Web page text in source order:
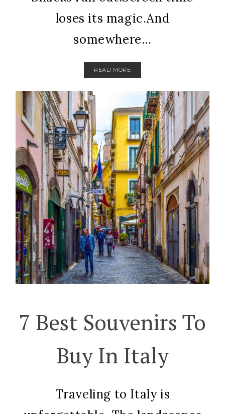
loses its magic.And
somewhere...
READ MORE
7 Best Souvenirs To
Buy In Italy
Traveling to Italy is